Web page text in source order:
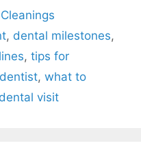
Cleanings
, dental milestones,
, tips for
, what to
visit